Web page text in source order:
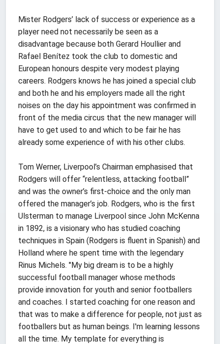
Mister Rodgers’ lack of success or experience as a
player need not necessarily be seen as a
disadvantage because both Gerard Houllier and
Rafael Benítez took the club to domestic and
European honours despite very modest playing
careers. Rodgers knows he has joined a special club
and both he and his employers made all the right
noises on the day his appointment was confirmed in
front of the media circus that the new manager will
have to get used to and which to be fair he has
already some experience of with his other clubs.
Tom Werner, Liverpool’s Chairman emphasised that
Rodgers will offer “relentless, attacking football”
and was the owner’s first-choice and the only man
offered the manager’s job. Rodgers, who is the first
Ulsterman to manage Liverpool since John McKenna
in 1892, is a visionary who has studied coaching
techniques in Spain (Rodgers is fluent in Spanish) and
Holland where he spent time with the legendary
Rinus Michels. "My big dream is to be a highly
successful football manager whose methods
provide innovation for youth and senior footballers
and coaches. I started coaching for one reason and
that was to make a difference for people, not just as
footballers but as human beings. I'm learning lessons
all the time. My template for everything is